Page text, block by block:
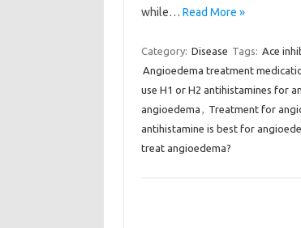
while… Read More »
Category: Disease Tags: Ace
Angioedema treatment
use H1 or H2 antihistamines for
angioedema , Treatment for
antihistamine is best for
treat angioedema?